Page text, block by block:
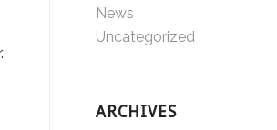
News
Uncategorized
ARCHIVES